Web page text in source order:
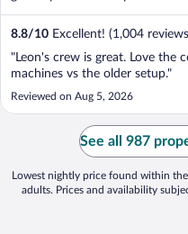
8.8/10 Excellent! (1,004
"Leon's crew is great. Love the
machines vs the older setup."
Reviewed on Aug 5, 2026
See all 987
Lowest nightly price found within
adults. Prices and availability